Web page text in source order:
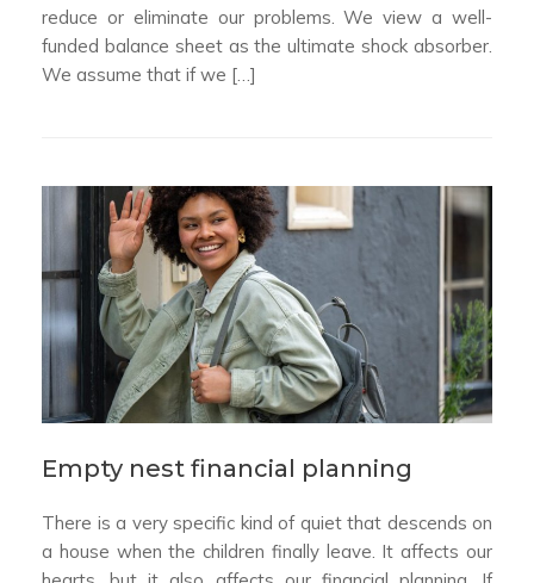
reduce or eliminate our problems. We view a well-
funded balance sheet as the ultimate shock absorber.
We assume that if we […]
Empty nest financial planning
There is a very specific kind of quiet that descends on
a house when the children finally leave. It affects our